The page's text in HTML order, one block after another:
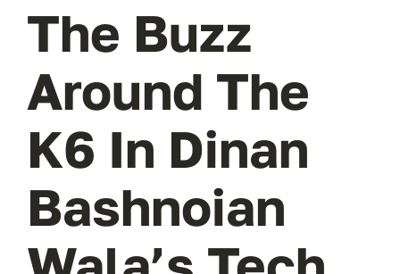
The Buzz
Around The
K6 In Dinan
Bashnoian